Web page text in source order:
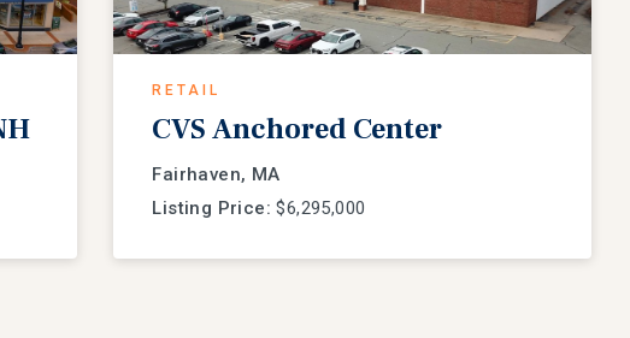
RETAIL
CVS Anchored Center
Fairhaven, MA
Listing Price: $6,295,000